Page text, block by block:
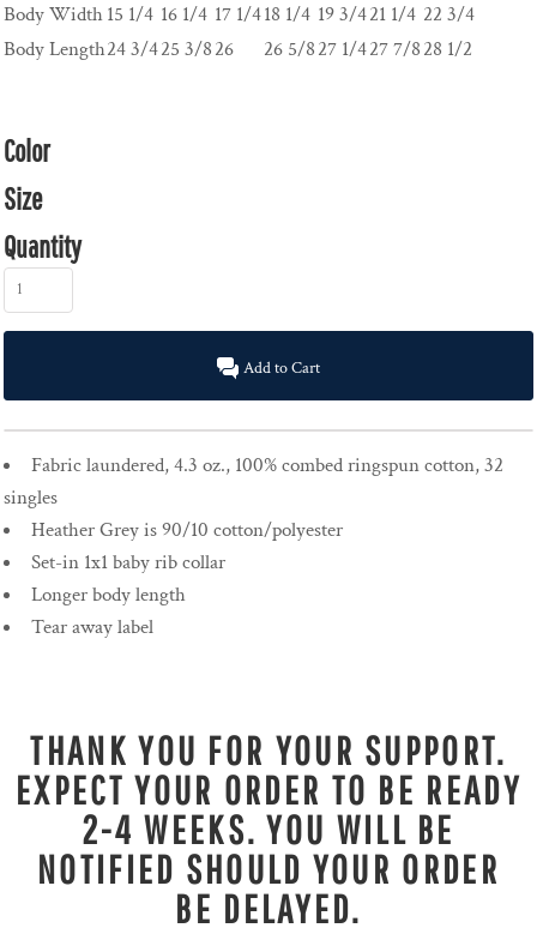
Body Width15 1/4 16 1/4 17 1/418 1/4 19 3/421 1/4 22 3/4
Body Length24 3/425 3/826 26 5/827 1/427 7/828 1/2
Color
Size
Quantity
Add to Cart
Fabric laundered, 4.3 oz., 100% combed ringspun cotton, 32
singles
Heather Grey is 90/10 cotton/polyester
Set-in 1x1 baby rib collar
Longer body length
Tear away label
THANK YOU FOR YOUR SUPPORT.
EXPECT YOUR ORDER TO BE READY
2-4 WEEKS. YOU WILL BE
NOTIFIED SHOULD YOUR ORDER
BE DELAYED.